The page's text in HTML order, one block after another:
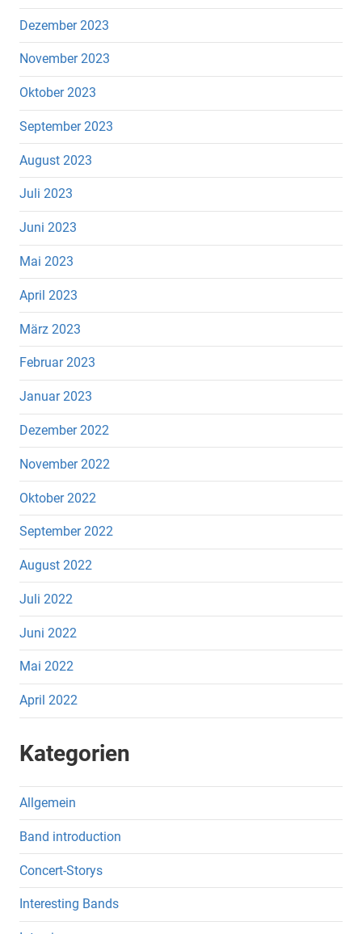
Dezember 2023
November 2023
Oktober 2023
September 2023
August 2023
Juli 2023
Juni 2023
Mai 2023
April 2023
März 2023
Februar 2023
Januar 2023
Dezember 2022
November 2022
Oktober 2022
September 2022
August 2022
Juli 2022
Juni 2022
Mai 2022
April 2022
Kategorien
Allgemein
Band introduction
Concert-Storys
Interesting Bands